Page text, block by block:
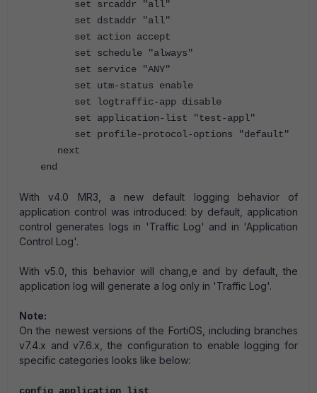
set srcaddr "all"
set dstaddr "all"
set action accept
set schedule "always"
set service "ANY"
set utm-status enable
set logtraffic-app disable
set application-list "test-appl"
set profile-protocol-options "default"
next
end
With v4.0 MR3, a new default logging behavior of
application control was introduced: by default, application
control generates logs in 'Traffic Log' and in 'Application
Control Log'.
With v5.0, this behavior will chang,e and by default, the
application log will generate a log only in 'Traffic Log'.
Note:
On the newest versions of the FortiOS, including branches
v7.4.x and v7.6.x, the configuration to enable logging for
specific categories looks like below: